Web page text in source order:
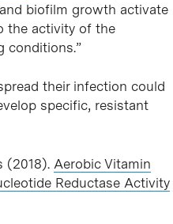
biofilm growth activate
the activity of the
conditions.”
their infection could
specific, resistant
(2018). Aerobic Vitamin
Reductase Activity